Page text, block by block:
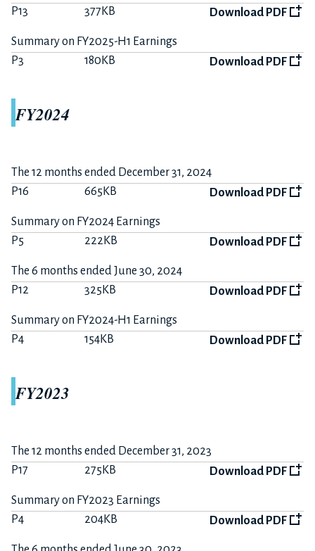
P13 377KB Download PDF
Summary on FY2025-H1 Earnings
P3
180KB Download PDF
FY2024
The 12 months ended December 31, 2024
P16
665KB Download PDF
Summary on FY2024 Earnings
P5
222KB Download PDF
The 6 months ended June 30, 2024
P12
325KB Download PDF
Summary on FY2024-H1 Earnings
P4
154KB Download PDF
FY2023
The 12 months ended December 31, 2023
P17
275KB Download PDF
Summary on FY2023 Earnings
P4
204KB Download PDF